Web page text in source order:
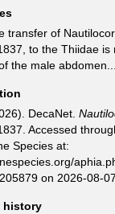
transfer of
to the Thiidae is
the male abdomen...
DecaNet.
Accessed
Species at:
on 2026-08-07
history